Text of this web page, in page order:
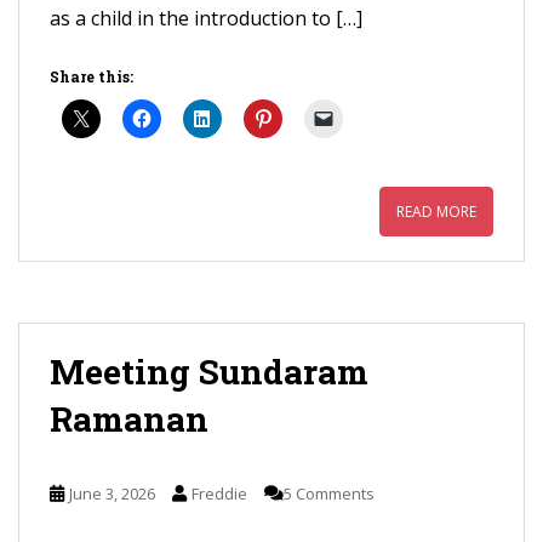
as a child in the introduction to […]
Share this:
READ MORE
Meeting Sundaram
Ramanan
June 3, 2026 Freddie 5 Comments